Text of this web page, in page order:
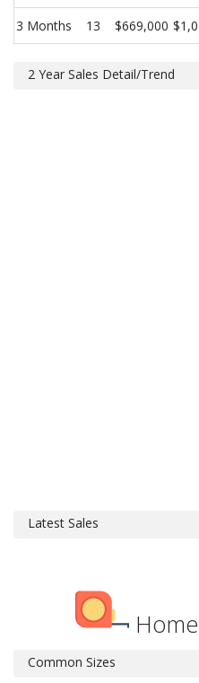
3 Months 13 $669,000
2 Year Sales Detail/Trend
Latest Sales
Common Sizes